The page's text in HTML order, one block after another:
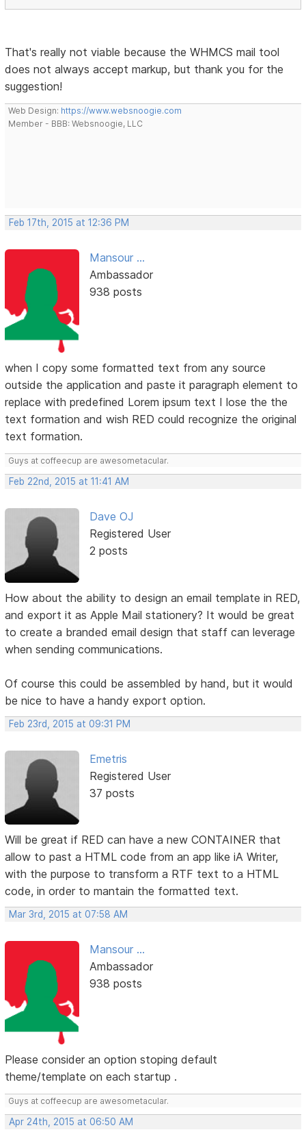
That's really not viable because the WHMCS mail tool
does not always accept markup, but thank you for the
suggestion!
Web Design: https://www.websnoogie.com
Member - BBB: Websnoogie, LLC
Feb 17th, 2015 at 12:36 PM
Mansour ...
Ambassador
938 posts
when I copy some formatted text from any source
outside the application and paste it paragraph element to
replace with predefined Lorem ipsum text I lose the the
text formation and wish RED could recognize the original
text formation.
Guys at coffeecup are awesometacular.
Feb 22nd, 2015 at 11:41 AM
Dave OJ
Registered User
2 posts
How about the ability to design an email template in RED,
and export it as Apple Mail stationery? It would be great
to create a branded email design that staff can leverage
when sending communications.
Of course this could be assembled by hand, but it would
be nice to have a handy export option.
Feb 23rd, 2015 at 09:31 PM
Emetris
Registered User
37 posts
Will be great if RED can have a new CONTAINER that
allow to past a HTML code from an app like iA Writer,
with the purpose to transform a RTF text to a HTML
code, in order to mantain the formatted text.
Mar 3rd, 2015 at 07:58 AM
Mansour ...
Ambassador
938 posts
Please consider an option stoping default
theme/template on each startup .
Guys at coffeecup are awesometacular.
Apr 24th, 2015 at 06:50 AM